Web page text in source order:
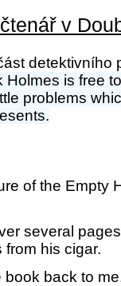
v
detektivního
Holmes is free
problems
of the Empty
several
from his cigar.
book back to